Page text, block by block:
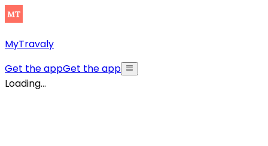
MyTravaly
Get the appGet the app
Loading...